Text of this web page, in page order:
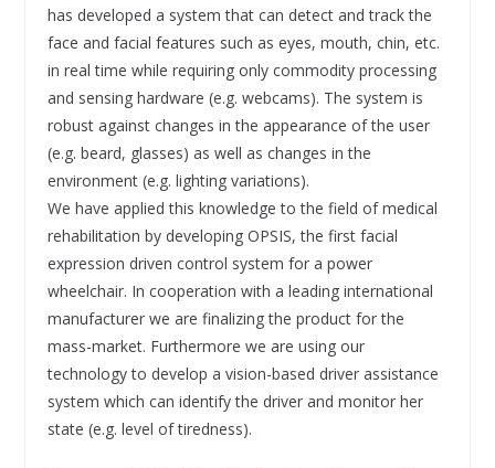
has developed a system that can detect and track the
face and facial features such as eyes, mouth, chin, etc.
in real time while requiring only commodity processing
and sensing hardware (e.g. webcams). The system is
robust against changes in the appearance of the user
(e.g. beard, glasses) as well as changes in the
environment (e.g. lighting variations).
We have applied this knowledge to the field of medical
rehabilitation by developing OPSIS, the first facial
expression driven control system for a power
wheelchair. In cooperation with a leading international
manufacturer we are finalizing the product for the
mass-market. Furthermore we are using our
technology to develop a vision-based driver assistance
system which can identify the driver and monitor her
state (e.g. level of tiredness).